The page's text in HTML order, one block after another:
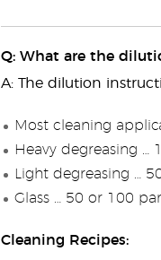
Q: What are the
A: The dilution
Most cleaning
Heavy degreasing …
Light degreasing …
Glass … 50 or 100
Cleaning Recipes: